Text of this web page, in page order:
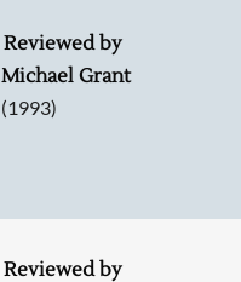
Reviewed by
Michael Grant
(1993)
Reviewed by